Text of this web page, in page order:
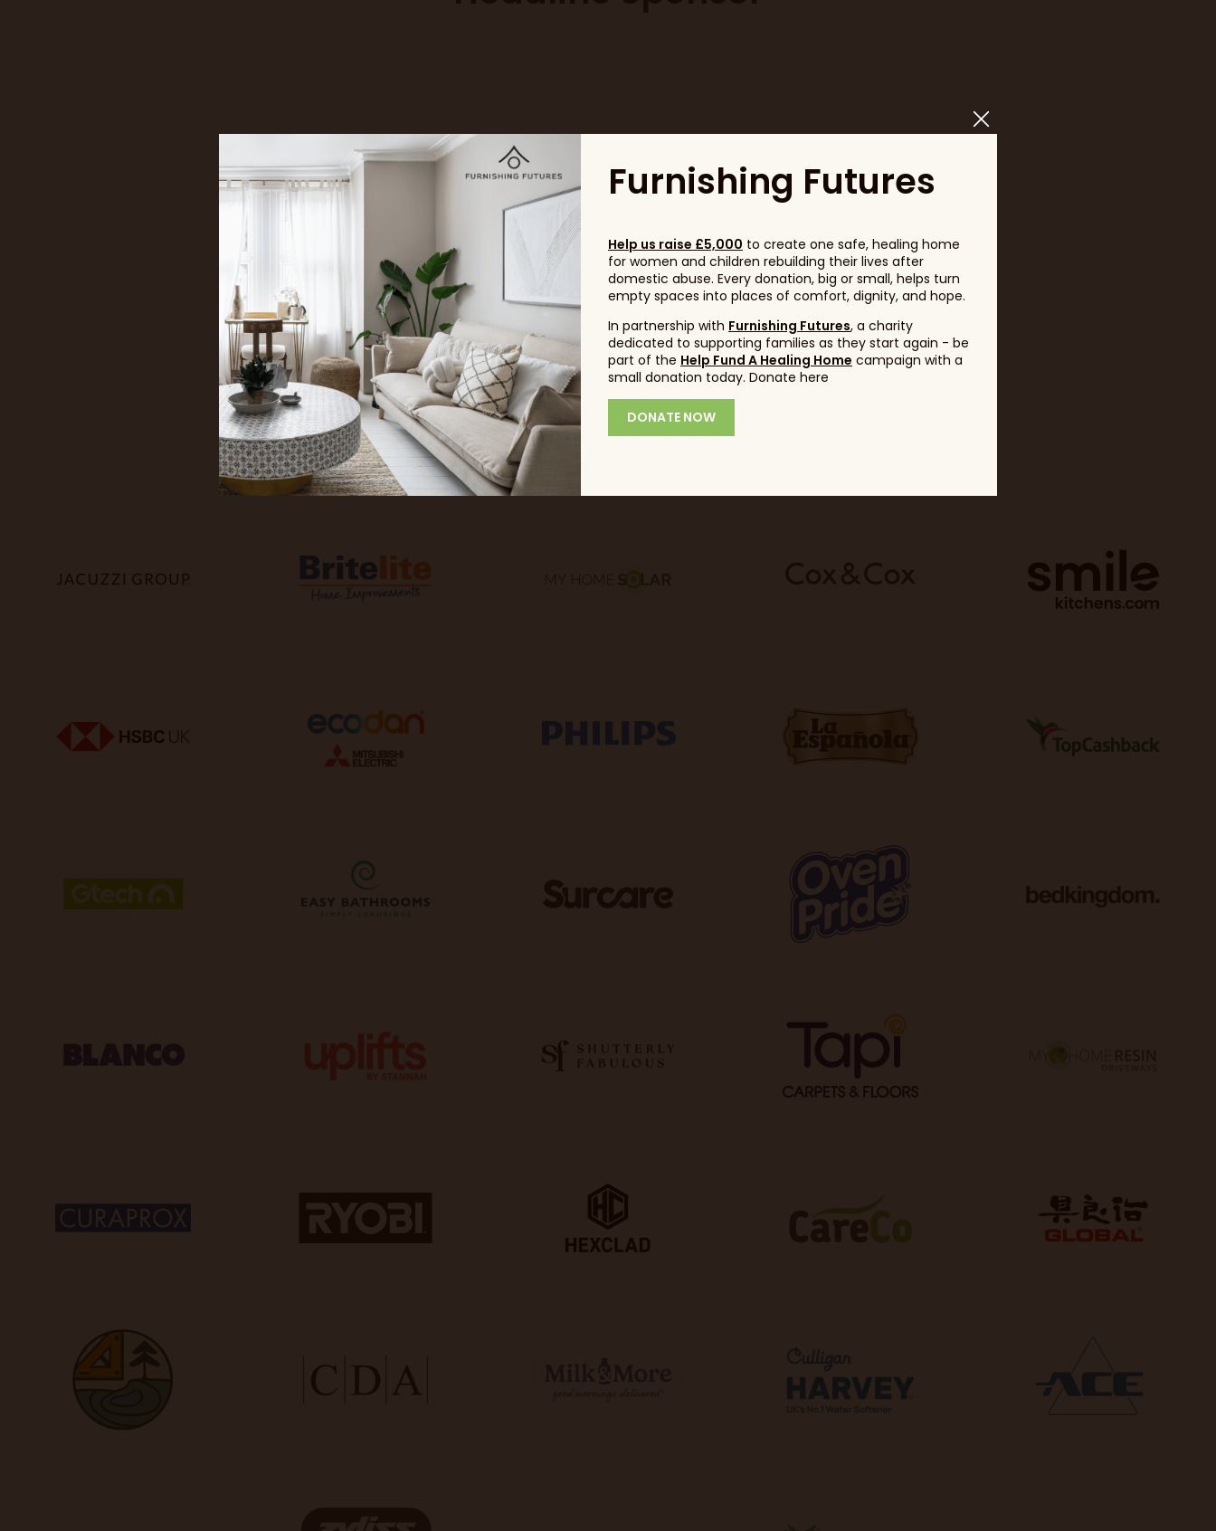
Sponsors
Furnishing Futures
Help us raise £5,000 to create one safe, healing home
for women and children rebuilding their lives after
domestic abuse. Every donation, big or small, helps turn
empty spaces into places of comfort, dignity, and hope.
In partnership with Furnishing Futures, a charity
dedicated to supporting families as they start again - be
part of the Help Fund A Healing Home campaign with a
small donation today. Donate here
DONATE NOW